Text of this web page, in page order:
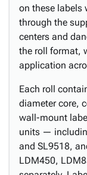
on these labels
through the
centers and
the roll format,
application
Each roll
diameter core,
wall-mount
units —
and SL9518,
LDM450,